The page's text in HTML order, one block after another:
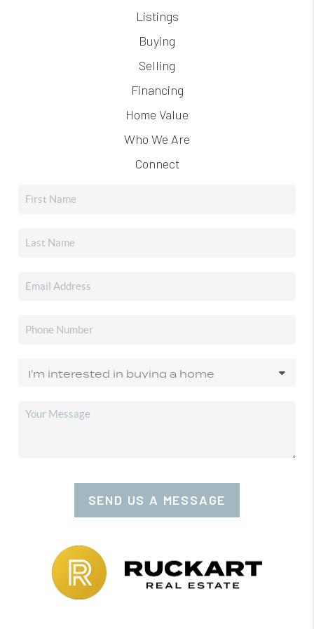
Listings
Buying
Selling
Financing
Home Value
Who We Are
Connect
SEND US A MESSAGE